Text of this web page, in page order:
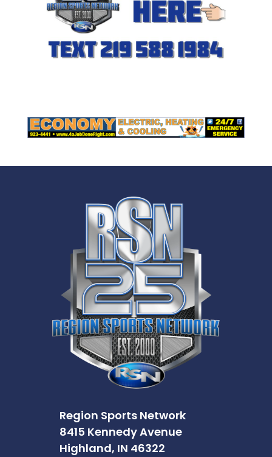
Region Sports Network
8415 Kennedy Avenue
Highland, IN 46322